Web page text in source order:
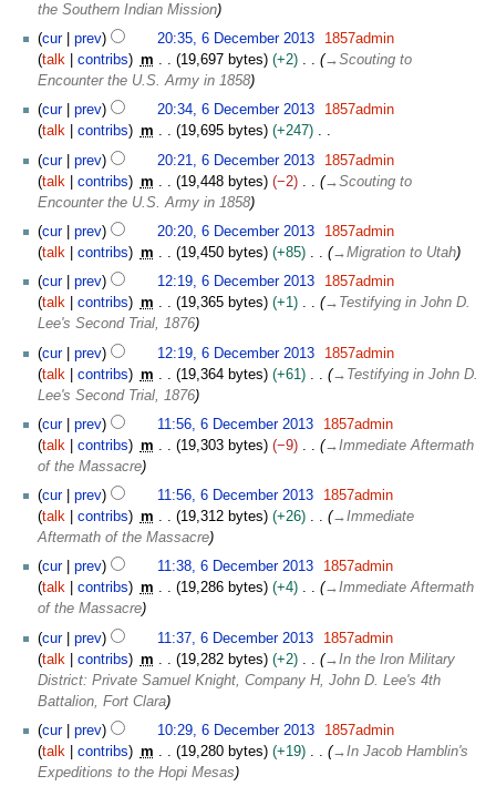
the Southern Indian Mission
cur
prev 20:35, 6 December 2013
1857admin
talk
contribs m 19,697 bytes +2 →Scouting to
Encounter the U.S. Army in 1858
cur
prev 20:34, 6 December 2013
1857admin
talk
contribs m 19,695 bytes
+247
N
o
e
i
t
s
u
m
a
r
y
cur prev 20:21, 6 December 2013
1857admin
talk
contribs m 19,448 bytes −2 →Scouting to
Encounter the U.S. Army in 1858
cur
prev 20:20, 6 December 2013
1857admin
talk
contribs m 19,450 bytes +85 →Migration to Utah
cur
prev 12:19, 6 December 2013
1857admin
talk
contribs m 19,365 bytes +1 → Testifying in John D.
Lee's Second Trial, 1876
cur
prev 12:19, 6 December 2013
1857admin
talk
contribs m 19,364 bytes +61 → Testifying in John D.
Lee's Second Trial, 1876
cur
prev 11:56, 6 December 2013
1857admin
talk
contribs m 19,303 bytes −9 →Immediate Aftermath
of the Massacre
cur
prev 11:56, 6 December 2013
1857admin
talk
contribs m 19,312 bytes +26 →Immediate
Aftermath of the Massacre
cur
prev 11:38, 6 December 2013
1857admin
talk
contribs m 19,286 bytes +4 →Immediate Aftermath
of the Massacre
cur
prev 11:37, 6 December 2013
1857admin
talk
contribs m 19,282 bytes +2 →In the Iron Military
District: Private Samuel Knight, Company H, John D. Lee's 4th
Battalion, Fort Clara
cur
prev 10:29, 6 December 2013
1857admin
talk
contribs m 19,280 bytes +19 →In Jacob Hamblin's
Expeditions to the Hopi Mesas